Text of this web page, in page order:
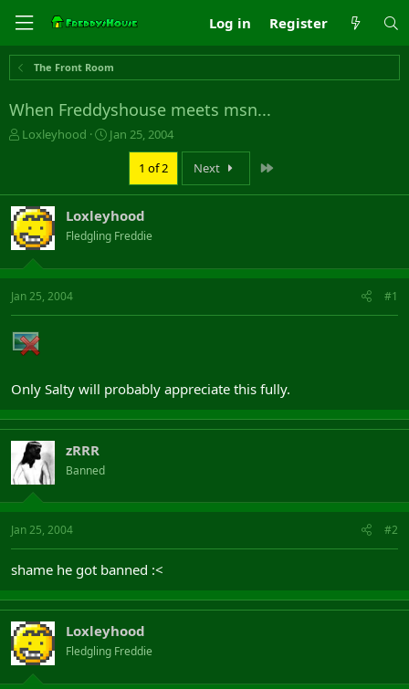
Log in Register
The Front Room
When Freddyshouse meets msn...
T
a
d
s
t
a
r
t
e
r
Loxleyhood
S
t
d
a
t
e
Jan 25, 2004
1 of 2 Next
Loxleyhood
Fledgling Freddie
Jan 25, 2004 #1
Only Salty will probably appreciate this fully.
zRRR
Banned
Jan 25, 2004 #2
shame he got banned :<
Loxleyhood
Fledgling Freddie